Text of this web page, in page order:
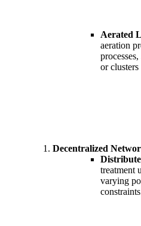
Aerated
aeration
or
Decentralized
treatment
varying